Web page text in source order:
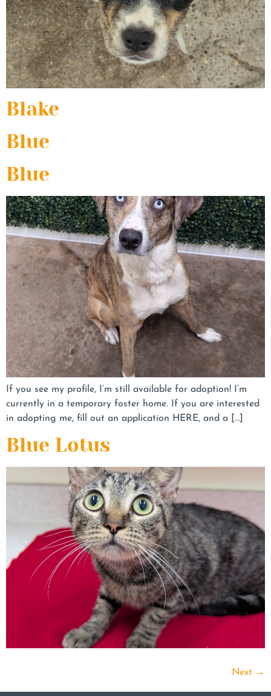
Blake
Blue
Blue
If you see my profile, I’m still available for adoption! I’m
currently in a temporary foster home. If you are interested
in adopting me, fill out an application HERE, and a […]
Blue Lotus
Next →